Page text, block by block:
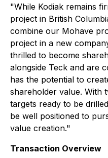
"While Kodiak remains
project in British
combine our Mohave
project in a new
thrilled to become
alongside Teck and are
has the potential to
shareholder value. With
targets ready to be
be well positioned to
value creation."
Transaction Overview